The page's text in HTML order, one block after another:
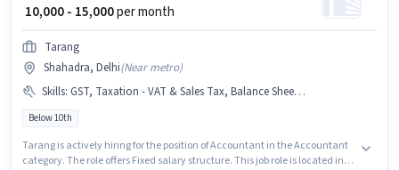
₹ 10,000 - 15,000per month
Tarang
Shahadra, Delhi(Near metro)
Skills: GST, Taxation - VAT & Sales Tax, Balance Sheet, MS Excel
Below 10th
Tarang is actively hiring for the position of Accountant in the Accountant
category. The role offers Fixed salary structure. This job role is located in